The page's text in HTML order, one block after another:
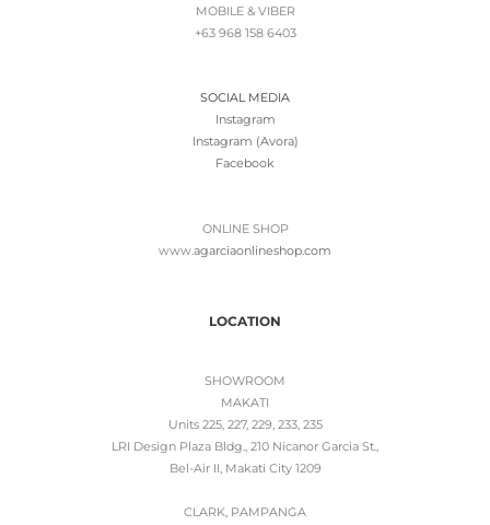
MOBILE & VIBER
+63 968 158 6403
SOCIAL MEDIA
Instagram
Instagram (Avora)
Facebook
ONLINE SHOP
www.agarciaonlineshop.com
LOCATION
SHOWROOM
MAKATI
Units 225, 227, 229, 233, 235
LRI Design Plaza Bldg., 210 Nicanor Garcia St.,
Bel-Air II, Makati City 1209
CLARK, PAMPANGA